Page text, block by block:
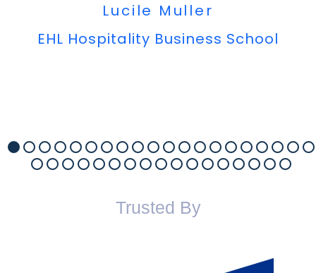
Lucile Muller
EHL Hospitality Business School
Trusted By